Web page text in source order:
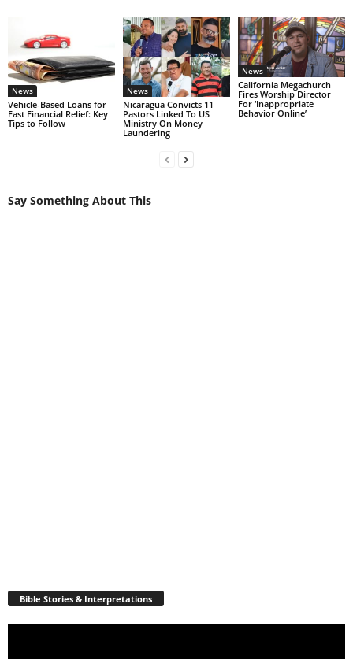
News
Vehicle-Based Loans for
Fast Financial Relief: Key
Tips to Follow
News
Nicaragua Convicts 11
Pastors Linked To US
Ministry On Money
Laundering
News
California Megachurch
Fires Worship Director
For ‘Inappropriate
Behavior Online’
Say Something About This
Bible Stories & Interpretations